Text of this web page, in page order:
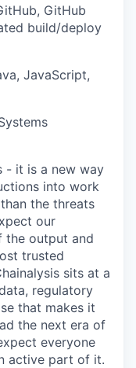
GitHub
build/deploy
JavaScript,
- it is a new way
into work
the threats
our
the output and
trusted
sits at a
regulatory
that makes it
the next era of
everyone
active part of it.